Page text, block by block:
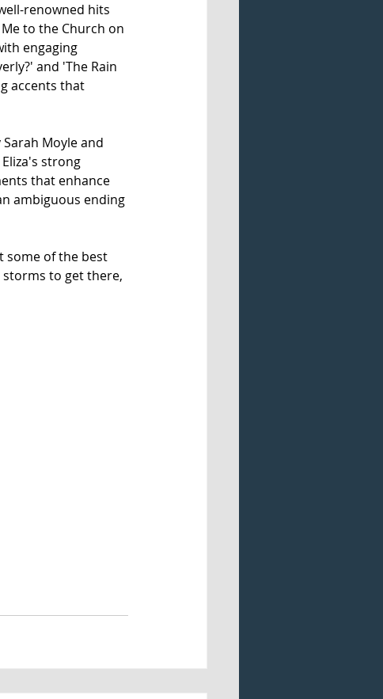
renowned hits
to the Church on
engaging
and 'The Rain
accents that
Moyle and
strong
that enhance
ambiguous ending
some of the best
storms to get there,